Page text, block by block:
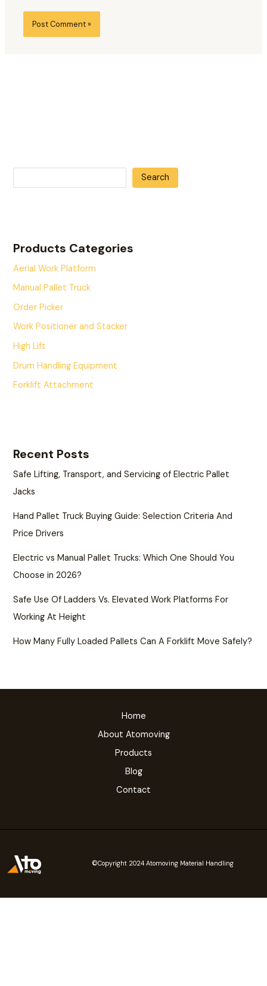
Search
Products Categories
Aerial Work Platform
Manual Pallet Truck
Order Picker
Work Positioner and Stacker
High Lift
Drum Handling Equipment
Forklift Attachment
Recent Posts
Safe Lifting, Transport, and Servicing of Electric Pallet
Jacks
Hand Pallet Truck Buying Guide: Selection Criteria And
Price Drivers
Electric vs Manual Pallet Trucks: Which One Should You
Choose in 2026?
Safe Use Of Ladders Vs. Elevated Work Platforms For
Working At Height
How Many Fully Loaded Pallets Can A Forklift Move Safely?
Home
About Atomoving
Products
Blog
Contact
©Copyright 2024 Atomoving Material Handling